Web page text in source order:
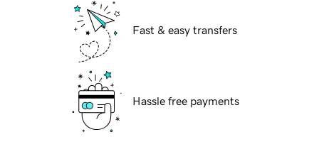
Fast & easy transfers
Hassle free payments